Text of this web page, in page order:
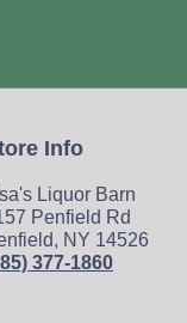
Info
Liquor Barn
Penfield Rd
NY 14526
377-1860